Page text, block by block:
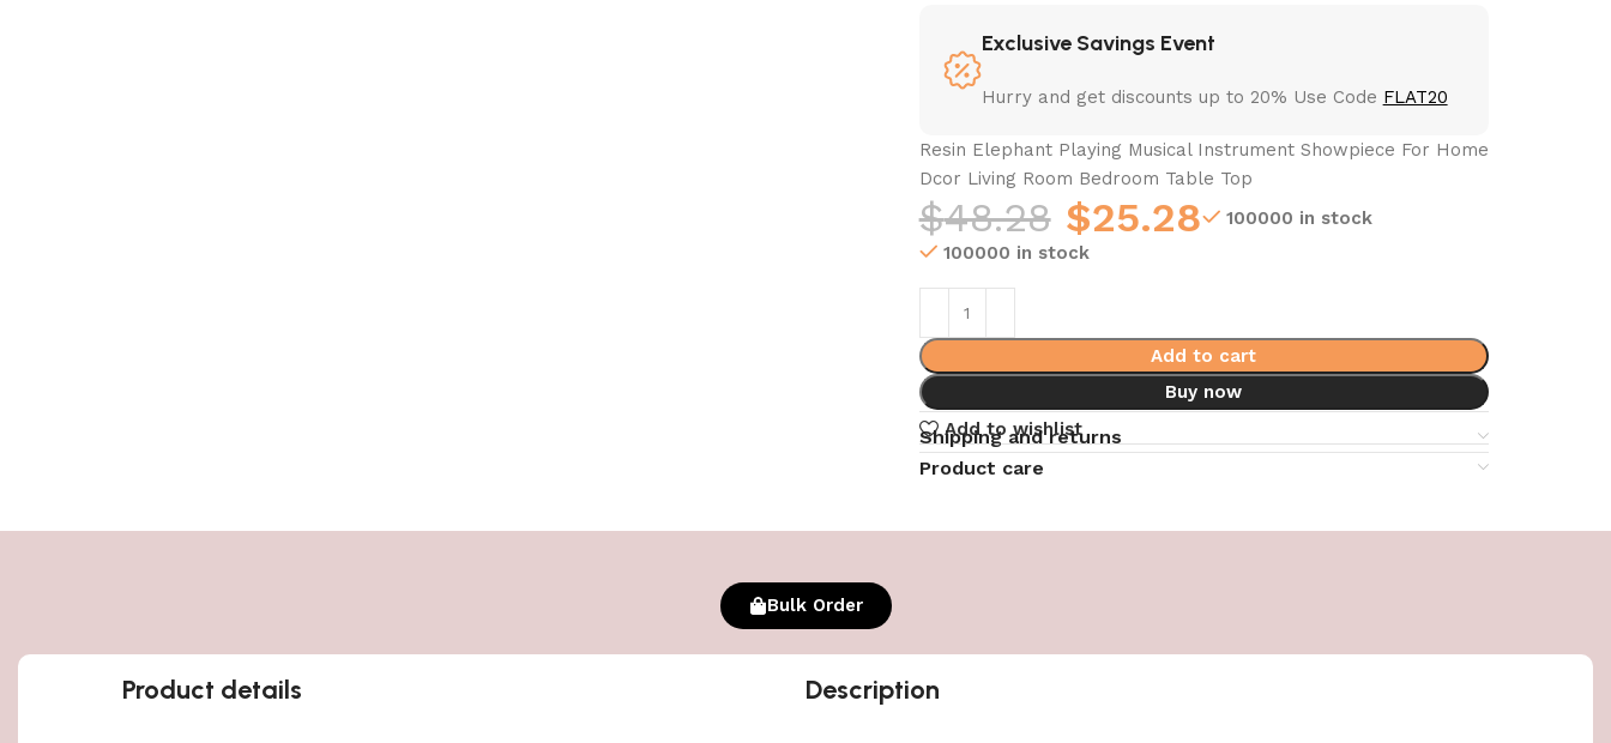
Exclusive Savings Event
Hurry and get discounts up to 20% Use Code FLAT20
Resin Elephant Playing Musical Instrument Showpiece For Home
Dcor Living Room Bedroom Table Top
$48.28 $25.28
100000 in stock
100000 in stock
Add to cart
Buy now
Add to wishlist
Shipping and returns
Product care
Bulk Order
Product details Description